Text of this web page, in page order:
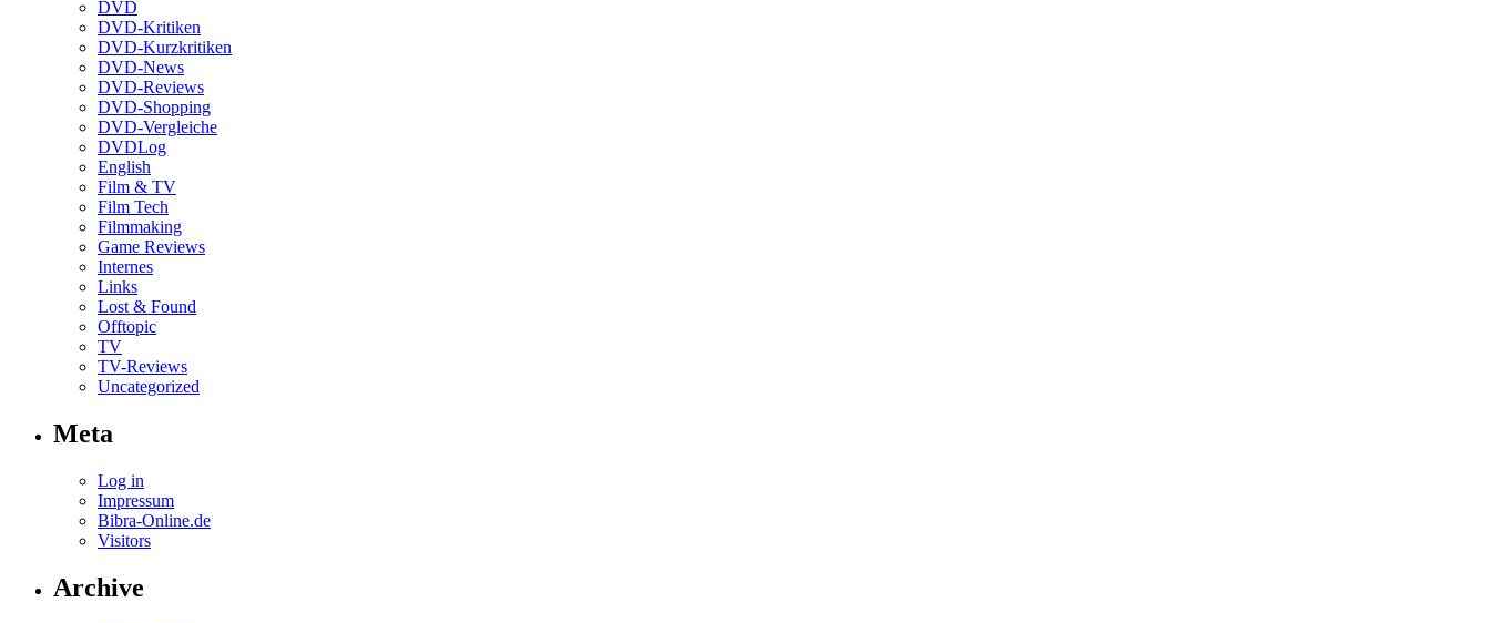
DVD
DVD-Kritiken
DVD-Kurzkritiken
DVD-News
DVD-Reviews
DVD-Shopping
DVD-Vergleiche
DVDLog
English
Film & TV
Film Tech
Filmmaking
Game Reviews
Internes
Links
Lost & Found
Offtopic
TV
TV-Reviews
Uncategorized
Meta
Log in
Impressum
Bibra-Online.de
Visitors
Archive